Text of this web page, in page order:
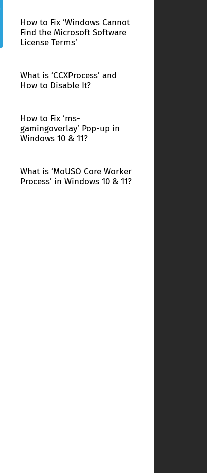
How to Fix ‘Windows Cannot
Find the Microsoft Software
License Terms’
What is ‘CCXProcess’ and
How to Disable It?
How to Fix ‘ms-
gamingoverlay’ Pop-up in
Windows 10 & 11?
What is ‘MoUSO Core Worker
Process’ in Windows 10 & 11?